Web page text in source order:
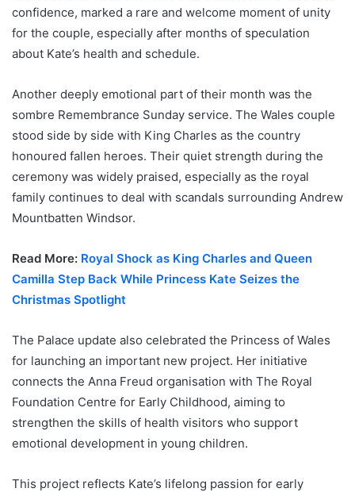
confidence, marked a rare and welcome moment of unity
for the couple, especially after months of speculation
about Kate’s health and schedule.
Another deeply emotional part of their month was the
sombre Remembrance Sunday service. The Wales couple
stood side by side with King Charles as the country
honoured fallen heroes. Their quiet strength during the
ceremony was widely praised, especially as the royal
family continues to deal with scandals surrounding Andrew
Mountbatten Windsor.
Read More: Royal Shock as King Charles and Queen
Camilla Step Back While Princess Kate Seizes the
Christmas Spotlight
The Palace update also celebrated the Princess of Wales
for launching an important new project. Her initiative
connects the Anna Freud organisation with The Royal
Foundation Centre for Early Childhood, aiming to
strengthen the skills of health visitors who support
emotional development in young children.
This project reflects Kate’s lifelong passion for early